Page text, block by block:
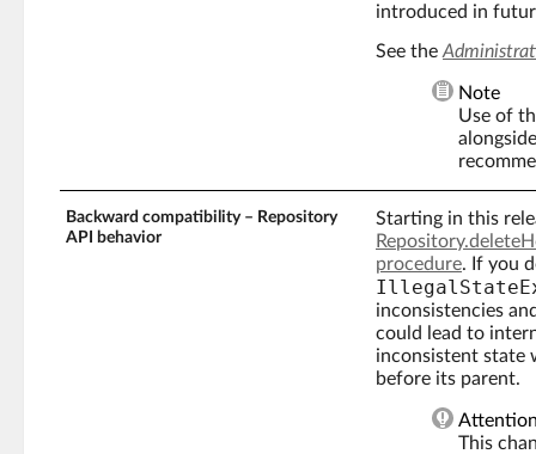
introduced in
See the
Note
Use of
Backward compatibility – Repository
API behavior
Starting in this
procedure. If you
inconsistencies
could lead to
inconsistent state
before its parent.
This